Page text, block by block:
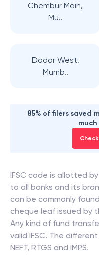
Chembur Main,
Mu..
Dadar West,
Mumb..
85% of filers saved
IFSC code is allotted
to all banks and its
can be commonly
cheque leaf issued by
Any kind of fund
valid IFSC. The
NEFT, RTGS and IMPS.